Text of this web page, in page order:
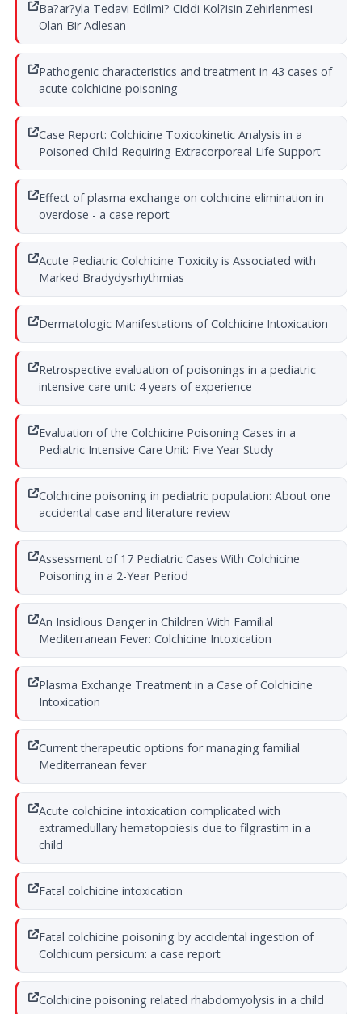
Ba?ar?yla Tedavi Edilmi? Ciddi Kol?isin Zehirlenmesi
Olan Bir Adlesan
Pathogenic characteristics and treatment in 43 cases of
acute colchicine poisoning
Case Report: Colchicine Toxicokinetic Analysis in a
Poisoned Child Requiring Extracorporeal Life Support
Effect of plasma exchange on colchicine elimination in
overdose - a case report
Acute Pediatric Colchicine Toxicity is Associated with
Marked Bradydysrhythmias
Dermatologic Manifestations of Colchicine Intoxication
Retrospective evaluation of poisonings in a pediatric
intensive care unit: 4 years of experience
Evaluation of the Colchicine Poisoning Cases in a
Pediatric Intensive Care Unit: Five Year Study
Colchicine poisoning in pediatric population: About one
accidental case and literature review
Assessment of 17 Pediatric Cases With Colchicine
Poisoning in a 2-Year Period
An Insidious Danger in Children With Familial
Mediterranean Fever: Colchicine Intoxication
Plasma Exchange Treatment in a Case of Colchicine
Intoxication
Current therapeutic options for managing familial
Mediterranean fever
Acute colchicine intoxication complicated with
extramedullary hematopoiesis due to filgrastim in a
child
Fatal colchicine intoxication
Fatal colchicine poisoning by accidental ingestion of
Colchicum persicum: a case report
Colchicine poisoning related rhabdomyolysis in a child